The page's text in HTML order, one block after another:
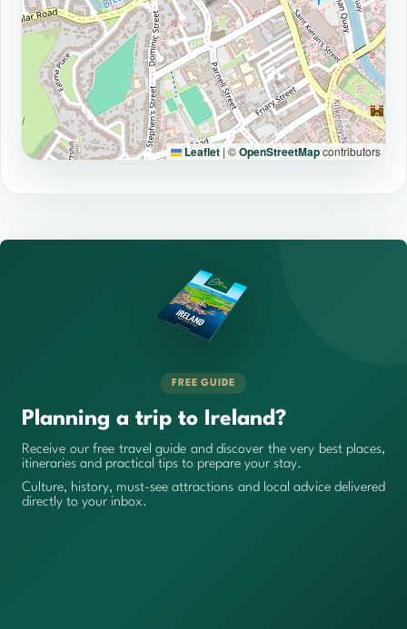
Leaflet | ©OpenStreetMapcontributors
FREE GUIDE
Planning a trip to Ireland?
Receive our free travel guide and discover the very best places,
itineraries and practical tips to prepare your stay.
Culture, history, must-see attractions and local advice delivered
directly to your inbox.